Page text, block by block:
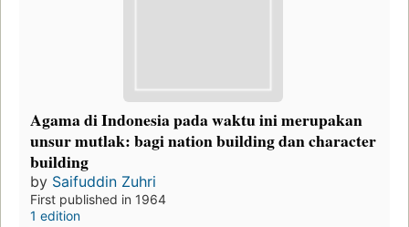
Agama di Indonesia pada waktu ini merupakan
unsur mutlak: bagi nation building dan character
building
by Saifuddin Zuhri
First published in 1964
1 edition